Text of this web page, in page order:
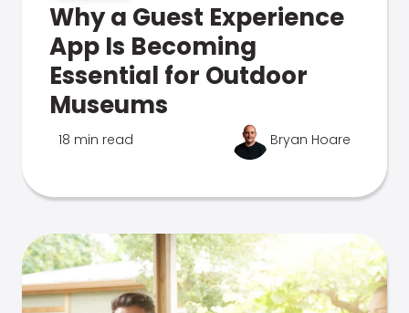
Why a Guest Experience
App Is Becoming
Essential for Outdoor
Museums
18 min read Bryan Hoare